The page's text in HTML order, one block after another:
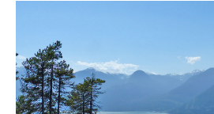
Glacier Window
Green Lake
Hoary Marmot